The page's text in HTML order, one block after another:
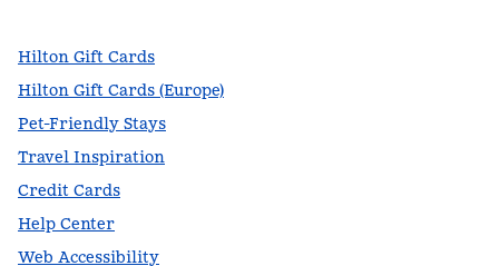
Hilton Gift Cards
Hilton Gift Cards (Europe)
Pet-Friendly Stays
Travel Inspiration
Credit Cards
Help Center
Web Accessibility